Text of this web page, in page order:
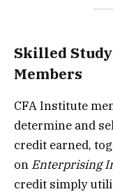
Skilled
Members
CFA Institute
determine and
credit earned,
on Enterprising
credit simply